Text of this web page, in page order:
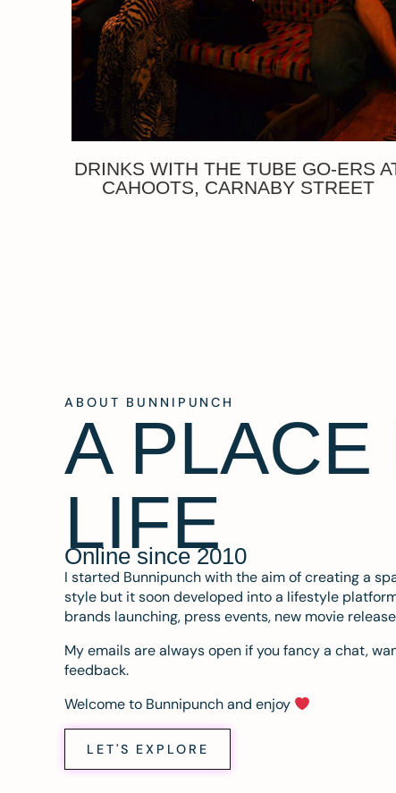
DRINKS WITH THE TUBE GO-ERS
CAHOOTS, CARNABY STREET
ABOUT BUNNIPUNCH
A PLACE
LIFE
Online since 2010
I started Bunnipunch with the aim of creating a
style but it soon developed into a lifestyle
brands launching, press events, new movie
My emails are always open if you fancy a chat,
feedback.
Welcome to Bunnipunch and enjoy
LET'S EXPLORE